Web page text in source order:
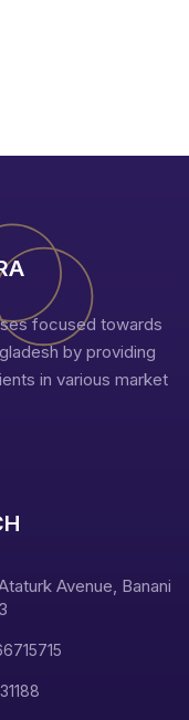
focused towards
by providing
in various market
Avenue, Banani